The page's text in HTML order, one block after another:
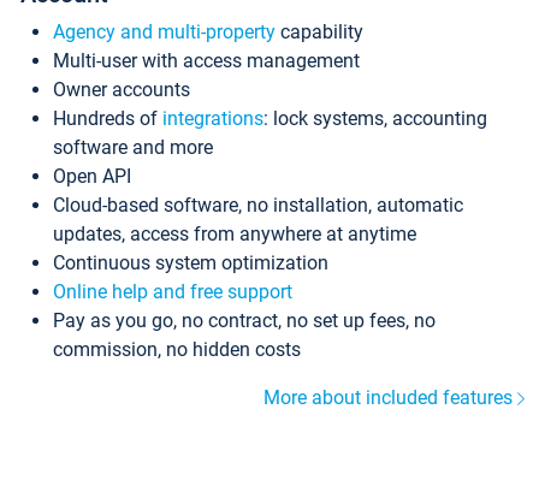
Agency and multi-property capability
Multi-user with access management
Owner accounts
Hundreds of integrations: lock systems, accounting
software and more
Open API
Cloud-based software, no installation, automatic
updates, access from anywhere at anytime
Continuous system optimization
Online help and free support
Pay as you go, no contract, no set up fees, no
commission, no hidden costs
More about included features